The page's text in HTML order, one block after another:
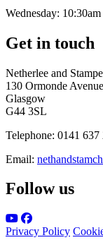
Wednesday: 10:30am
Get in touch
Netherlee and
130 Ormonde
Glasgow
G44 3SL
Telephone: 0141 637
Email:
Follow us
Privacy Policy